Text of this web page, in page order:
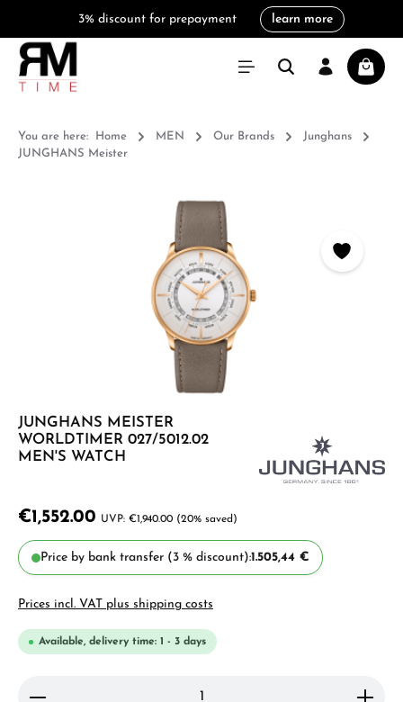
3% discount for prepayment learn more
You are here: Home MEN Our Brands
Junghans
JUNGHANS Meister
JUNGHANS MEISTER
WORLDTIMER 027/5012.02
MEN'S WATCH
€1,552.00 €1,940.00 (20% saved)
Price by bank transfer (3 % discount):1.505,44 €
Prices incl. VAT plus shipping costs
Available, delivery time: 1 - 3 days
Product Quantity: Enter the desired amount or